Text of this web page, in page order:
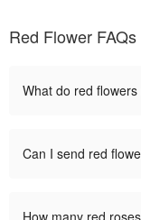
Red Flower
What do red flowers
Can I send red